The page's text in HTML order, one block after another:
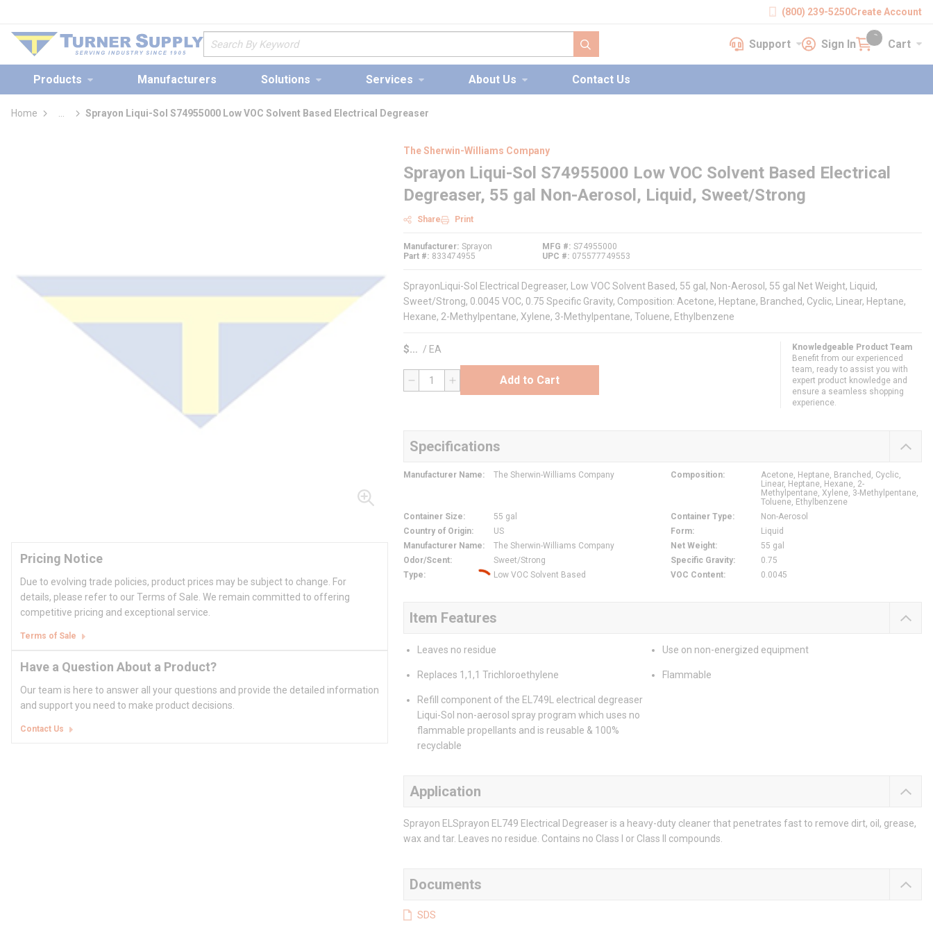
(800) 239-5250Create Account
Site Search
submit search
SupportSupport Sign InSign In Cart Cart
{0} items in cart
Products Manufacturers Solutions Services About Us Contact Us
Home
more info
Sprayon Liqui-Sol S74955000 Low VOC Solvent Based Electrical Degreaser
Pricing Notice
Due to evolving trade policies, product prices may be subject to change. For
details, please refer to our Terms of Sale. We remain committed to offering
competitive pricing and exceptional service.
Terms of Sale
Have a Question About a Product?
Our team is here to answer all your questions and provide the detailed information
and support you need to make product decisions.
Contact Us
The Sherwin-Williams Company
Sprayon Liqui-Sol S74955000 Low VOC Solvent Based Electrical
Degreaser, 55 gal Non-Aerosol, Liquid, Sweet/Strong
Share Print
Manufacturer Sprayon
Part #
833474955
MFG # S74955000
UPC #
075577749553
SprayonLiqui-Sol Electrical Degreaser, Low VOC Solvent Based, 55 gal, Non-Aerosol, 55 gal Net Weight, Liquid,
Sweet/Strong, 0.0045 VOC, 0.75 Specific Gravity, Composition: Acetone, Heptane, Branched, Cyclic, Linear, Heptane,
Hexane, 2-Methylpentane, Xylene, 3-Methylpentane, Toluene, Ethylbenzene
$ / EA
QTY Add to Cart
Knowledgeable Product Team
Benefit from our experienced
team, ready to assist you with
expert product knowledge and
ensure a seamless shopping
experience.
Specifications
Manufacturer Name: The Sherwin-Williams Company Composition:
Acetone, Heptane, Branched, Cyclic,
Linear, Heptane, Hexane, 2-
Methylpentane, Xylene, 3-Methylpentane,
Toluene, Ethylbenzene
Container Size: 55 gal Container Type:
Non-Aerosol
Country of Origin: US Form:
Liquid
Manufacturer Name: The Sherwin-Williams Company Net Weight:
55 gal
Odor/Scent: Sweet/Strong Specific Gravity:
0.75
Type: Low VOC Solvent Based VOC Content: 0.0045
Item Features
Leaves no residue Use on non-energized equipment
Replaces 1,1,1 Trichloroethylene Flammable
Refill component of the EL749L electrical degreaser
Liqui-Sol non-aerosol spray program which uses no
flammable propellants and is reusable & 100%
recyclable
Application
Sprayon ELSprayon EL749 Electrical Degreaser is a heavy-duty cleaner that penetrates fast to remove dirt, oil, grease,
wax and tar. Leaves no residue. Contains no Class I or Class II compounds.
Documents
SDS